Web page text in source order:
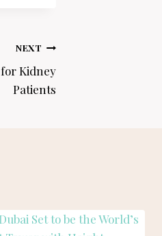
NEXT
for Kidney
Patients